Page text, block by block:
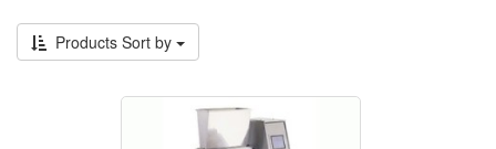
Products Sort by